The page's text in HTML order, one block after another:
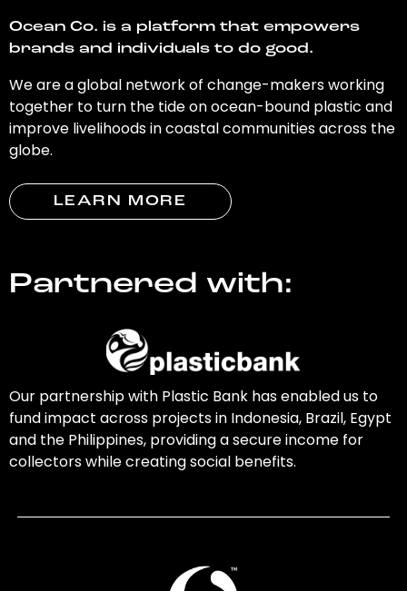
Ocean Co. is a platform that empowers
brands and individuals to do good.
We are a global network of change-makers working
together to turn the tide on ocean-bound plastic and
improve livelihoods in coastal communities across the
globe.
LEARN MORE
Partnered with:
Our partnership with Plastic Bank has enabled us to
fund impact across projects in Indonesia, Brazil, Egypt
and the Philippines, providing a secure income for
collectors while creating social benefits.